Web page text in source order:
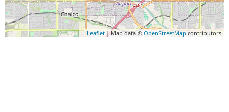
Leaflet | Map data © OpenStreetMapcontributors